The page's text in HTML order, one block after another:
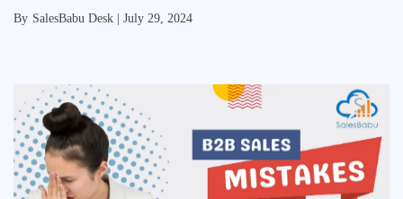
By SalesBabu Desk | July 29, 2024